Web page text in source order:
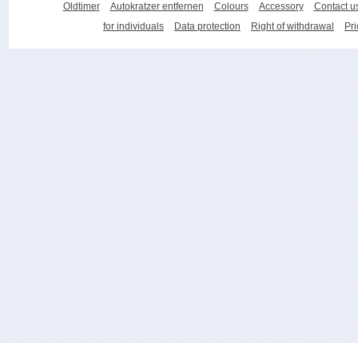
Oldtimer Autokratzer entfernen Colours Accessory
Contact
for individuals
Data protection Right of withdrawal